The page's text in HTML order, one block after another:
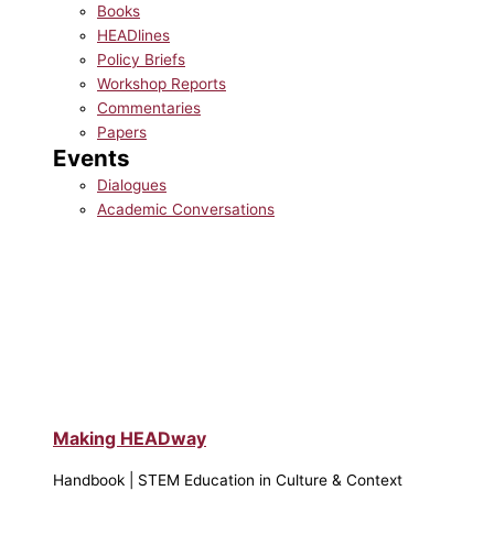
Books
HEADlines
Policy Briefs
Workshop Reports
Commentaries
Papers
Events
Dialogues
Academic Conversations
Making HEADway
Handbook | STEM Education in Culture & Context